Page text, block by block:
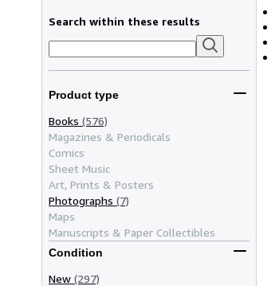
Search within these results
Product type
Books (576)
Magazines & Periodicals
Comics
Sheet Music
Art, Prints & Posters
Photographs (7)
Maps
Manuscripts & Paper Collectibles
Condition
New (297)